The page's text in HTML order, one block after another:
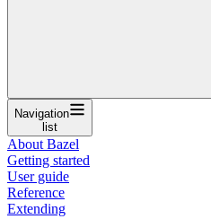
Navigation
list
About Bazel
Getting started
User guide
Reference
Extending